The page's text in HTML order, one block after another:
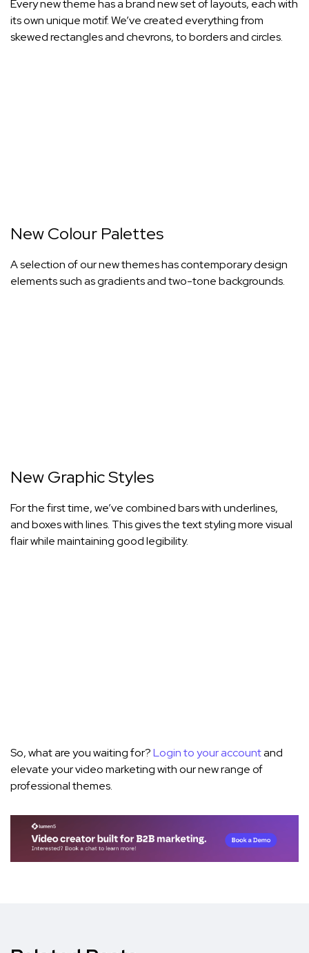
Every new theme has a brand new set of layouts, each with
its own unique motif. We’ve created everything from
skewed rectangles and chevrons, to borders and circles.
New Colour Palettes
A selection of our new themes has contemporary design
elements such as gradients and two-tone backgrounds.
New Graphic Styles
For the first time, we’ve combined bars with underlines,
and boxes with lines. This gives the text styling more visual
flair while maintaining good legibility.
So, what are you waiting for?Login to your accountand
elevate your video marketing with our new range of
professional themes.